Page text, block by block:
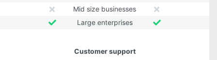
Mid size businesses
Large enterprises
Customer support